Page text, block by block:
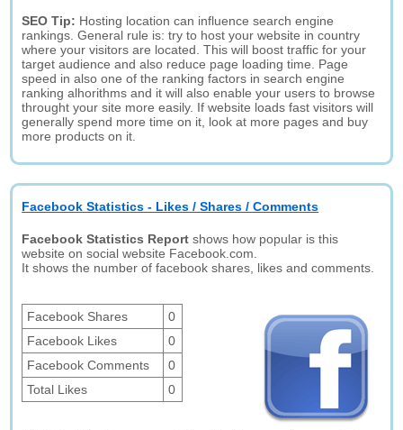
SEO Tip: Hosting location can influence search engine
rankings. General rule is: try to host your website in country
where your visitors are located. This will boost traffic for your
target audience and also reduce page loading time. Page
speed in also one of the ranking factors in search engine
ranking alhorithms and it will also enable your users to browse
throught your site more easily. If website loads fast visitors will
generally spend more time on it, look at more pages and buy
more products on it.
Facebook Statistics - Likes / Shares / Comments
Facebook Statistics Report shows how popular is this
website on social website Facebook.com.
It shows the number of facebook shares, likes and comments.
Facebook Shares
0
Facebook Likes
0
Facebook Comments
0
Total Likes
0